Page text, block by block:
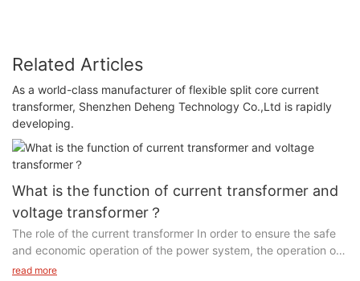
Related Articles
As a world-class manufacturer of flexible split core current
transformer, Shenzhen Deheng Technology Co.,Ltd is rapidly
developing.
What is the function of current transformer and
voltage transformer？
The role of the current transformer In order to ensure the safe
and economic operation of the power system, the operation of
the power equipment must be monitored and measured.
read more